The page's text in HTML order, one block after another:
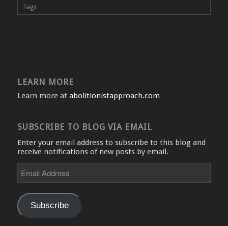
Tags
LEARN MORE
Learn more at abolitionistapproach.com
SUBSCRIBE TO BLOG VIA EMAIL
Enter your email address to subscribe to this blog and
receive notifications of new posts by email.
Address
Subscribe